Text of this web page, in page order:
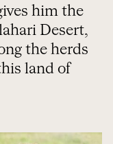
him the
Desert,
the herds
land of